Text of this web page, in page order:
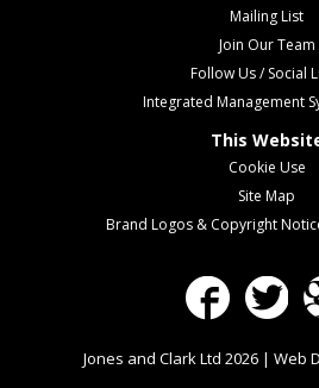
Mailing List
Join Our Team
Follow Us / Social
Integrated Management
This
Cookie Use
Site Map
Brand Logos & Copyright
Facebook
Jones and Clark Ltd 2026 | Web